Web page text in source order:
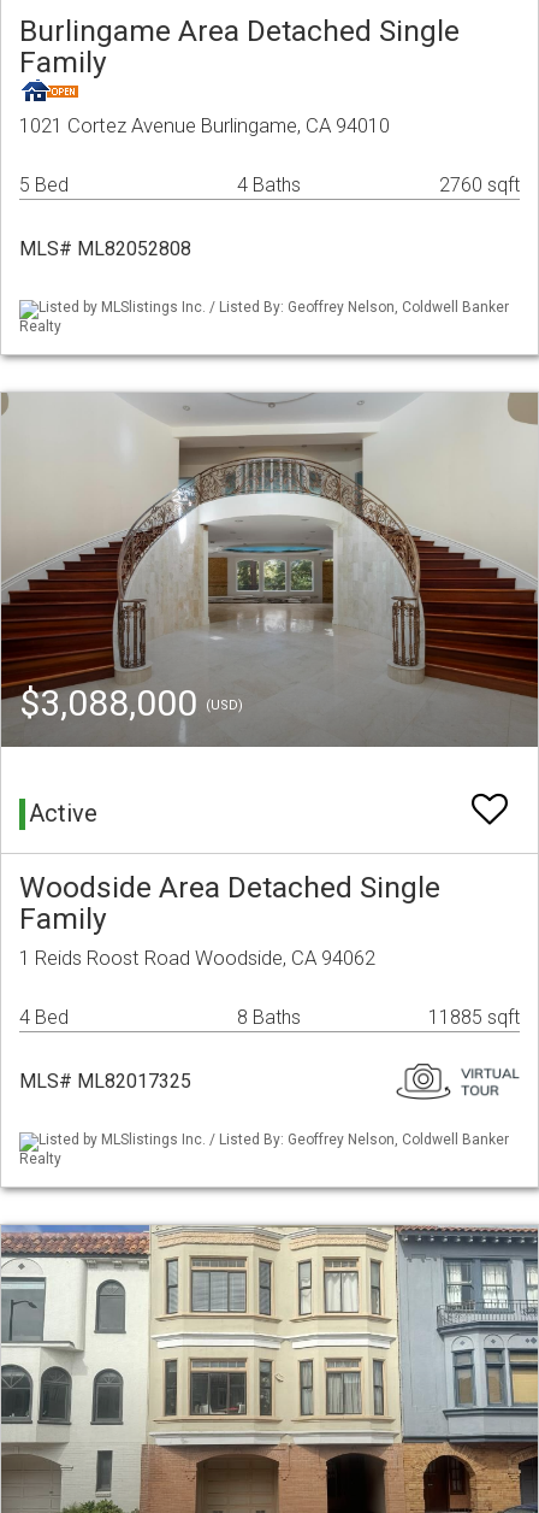
Burlingame Area Detached Single
Family
1021 Cortez Avenue Burlingame, CA 94010
5 Bed 4 Baths 2760 sqft
MLS# ML82052808
Listed by MLSlistings Inc. / Listed By: Geoffrey Nelson, Coldwell Banker
Realty
$3,088,000 (USD)
Active
Woodside Area Detached Single
Family
1 Reids Roost Road Woodside, CA 94062
4 Bed 8 Baths 11885 sqft
MLS# ML82017325
Listed by MLSlistings Inc. / Listed By: Geoffrey Nelson, Coldwell Banker
Realty